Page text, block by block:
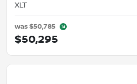
XLT
was$50,785
$50,295